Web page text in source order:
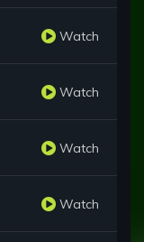
Watch
Watch
Watch
Watch